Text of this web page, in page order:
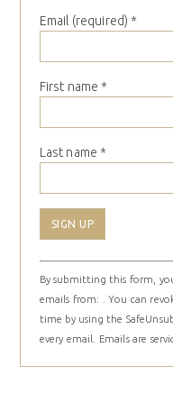
Email (required) *
First name *
Last name *
Constant
Contact
Use.
Please
leave
By submitting this form,
emails from: . You can
time by using the
every email.
Emails are